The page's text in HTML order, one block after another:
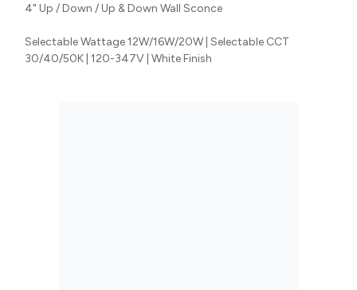
4" Up / Down / Up & Down Wall Sconce
Selectable Wattage 12W/16W/20W | Selectable CCT
30/40/50K | 120-347V | White Finish